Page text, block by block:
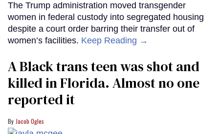
The Trump administration moved transgender
women in federal custody into segregated housing
despite a court order barring their transfer out of
women’s facilities. Keep Reading →
A Black trans teen was shot and
killed in Florida. Almost no one
reported it
Jacob Ogles